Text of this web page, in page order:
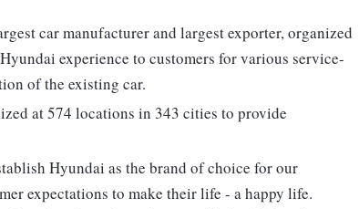
car manufacturer and largest exporter, organized
experience to customers for various service-
of the existing car.
at 574 locations in 343 cities to provide
Hyundai as the brand of choice for our
expectations to make their life - a happy life.